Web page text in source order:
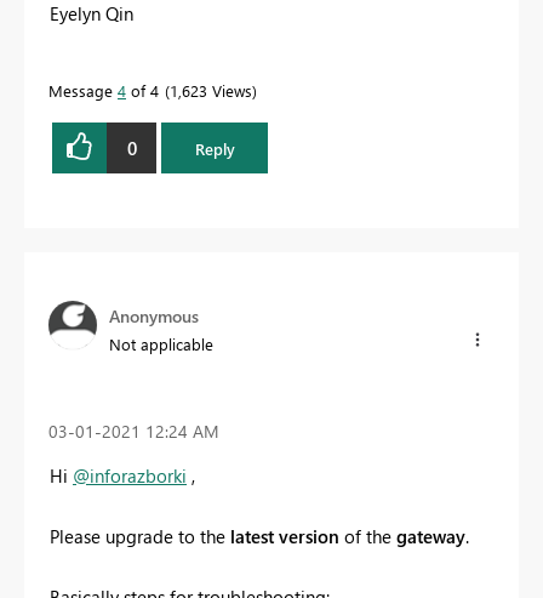
Eyelyn Qin
Message 4 of 4 1,623 Views
0 Reply
Anonymous
Not applicable
‎03-01-2021 12:24 AM
Hi @inforazborki ,
Please upgrade to the latest version of the gateway.